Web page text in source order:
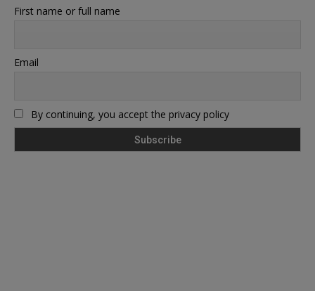
First name or full name
Email
By continuing, you accept the privacy policy